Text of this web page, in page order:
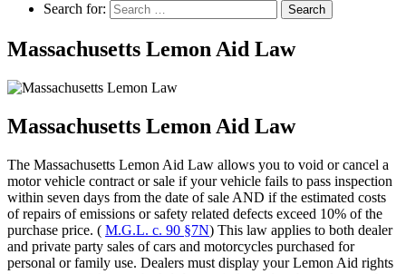
Search for:
Search
Massachusetts Lemon Aid Law
Massachusetts Lemon Aid Law
The Massachusetts Lemon Aid Law allows you to void or cancel a
motor vehicle contract or sale if your vehicle fails to pass inspection
within seven days from the date of sale AND if the estimated costs
of repairs of emissions or safety related defects exceed 10% of the
purchase price. ( M.G.L. c. 90 §7N) This law applies to both dealer
and private party sales of cars and motorcycles purchased for
personal or family use. Dealers must display your Lemon Aid rights